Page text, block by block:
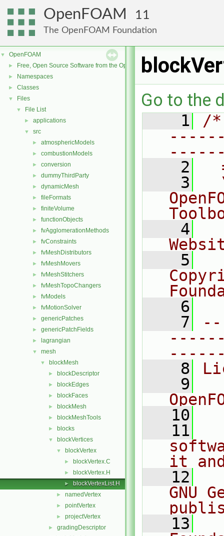
OpenFOAM 11
The OpenFOAM Foundation
▼ OpenFOAM
► Free, Open Source Software from the OpenFOAM Foundation
► Namespaces
► Classes
▼ Files
▼ File List
► applications
▼ src
► atmosphericModels
► combustionModels
► conversion
► dummyThirdParty
► dynamicMesh
► fileFormats
► finiteVolume
► functionObjects
► fvAgglomerationMethods
► fvConstraints
► fvMeshDistributors
► fvMeshMovers
► fvMeshStitchers
► fvMeshTopoChangers
► fvModels
► fvMotionSolver
► genericPatches
► genericPatchFields
► lagrangian
▼ mesh
▼ blockMesh
► blockDescriptor
► blockEdges
► blockFaces
► blockMesh
► blockMeshTools
► blocks
▼ blockVertices
▼ blockVertex
► blockVertex.C
► blockVertex.H
► blockVertexList.H
► namedVertex
► pointVertex
► projectVertex
► gradingDescriptor
Go to the
    1
/
    2
    3
    4
    5
    6
    7
    8
    9
   10
   11
it
   12
GNU
   13